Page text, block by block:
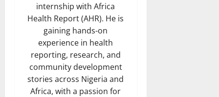
internship with Africa
Health Report (AHR). He is
gaining hands-on
experience in health
reporting, research, and
community development
stories across Nigeria and
Africa, with a passion for